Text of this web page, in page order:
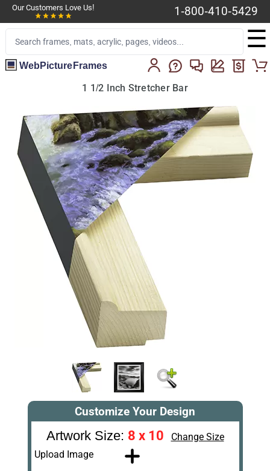
Our Customers Love Us! 1-800-410-5429
☰
WebPictureFrames
1 1/2 Inch Stretcher Bar
Customize Your Design
Artwork Size: 8 x 10
Change Size
Upload Image